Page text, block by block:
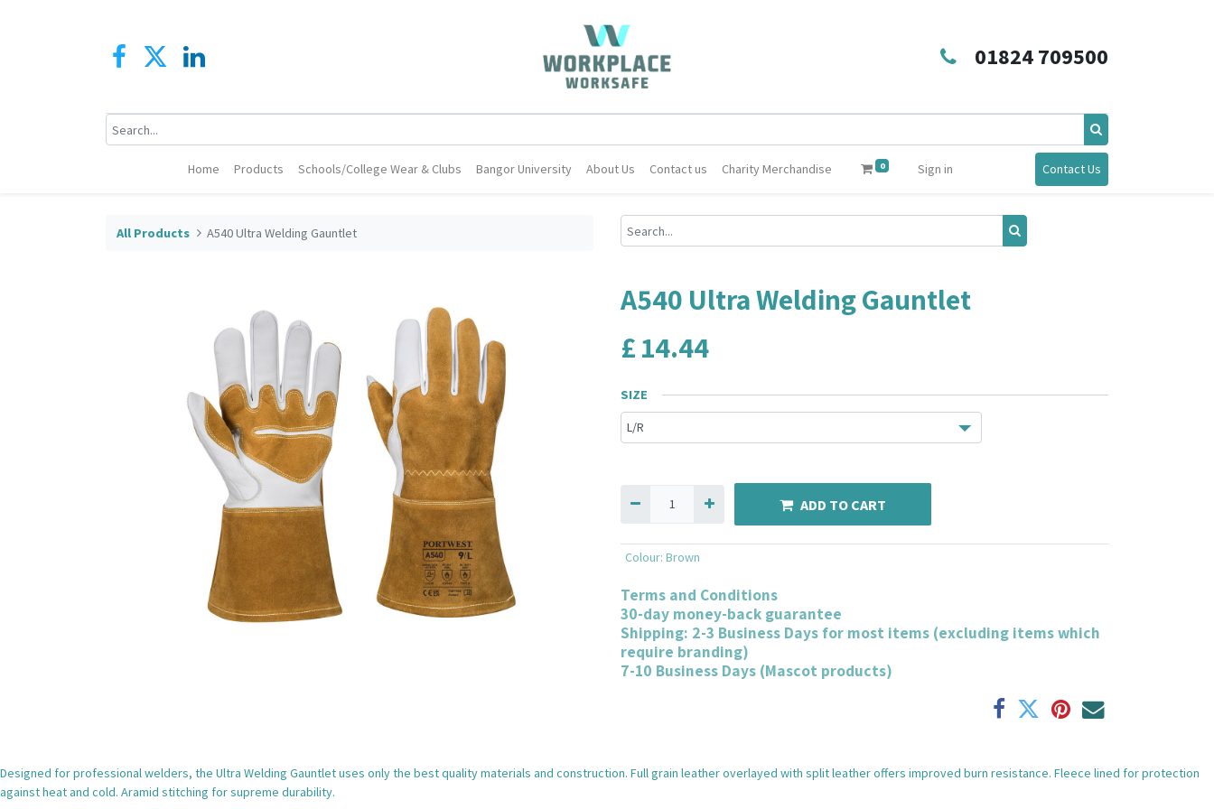
01824 709500
Home Products Schools/College Wear & Clubs Bangor University About Us Contact us Charity Merchandise 0 Sign in Contact Us
All Products A540 Ultra Welding Gauntlet
A540 Ultra Welding Gauntlet
£14.44
SIZE
ADD TO CART
Colour: Brown
Terms and Conditions
30-day money-back guarantee
Shipping: 2-3 Business Days for most items (excluding items which
require branding)
7-10 Business Days (Mascot products)
Designed for professional welders, the Ultra Welding Gauntlet uses only the best quality materials and construction. Full grain leather overlayed with split leather offers improved burn resistance. Fleece lined for protection
against heat and cold. Aramid stitching for supreme durability.